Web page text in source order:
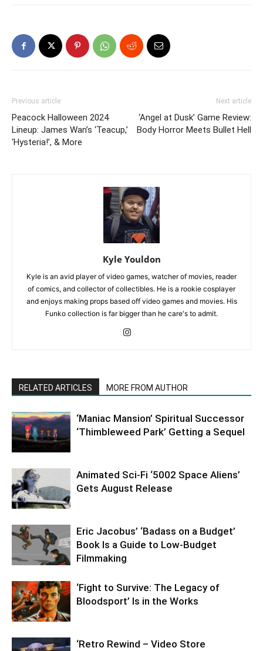
Previous article
Peacock Halloween 2024
Lineup: James Wan’s ‘Teacup,’
‘Hysteria!’, & More
Next article
‘Angel at Dusk’ Game Review:
Body Horror Meets Bullet Hell
Kyle Youldon
Kyle is an avid player of video games, watcher of movies, reader
of comics, and collector of collectibles. He is a rookie cosplayer
and enjoys making props based off video games and movies. His
Funko collection is far bigger than he care's to admit.
RELATED ARTICLES MORE FROM AUTHOR
‘Maniac Mansion’ Spiritual Successor
‘Thimbleweed Park’ Getting a Sequel
Animated Sci-Fi ‘5002 Space Aliens’
Gets August Release
Eric Jacobus’ ‘Badass on a Budget’
Book Is a Guide to Low-Budget
Filmmaking
‘Fight to Survive: The Legacy of
Bloodsport’ Is in the Works
‘Retro Rewind – Video Store